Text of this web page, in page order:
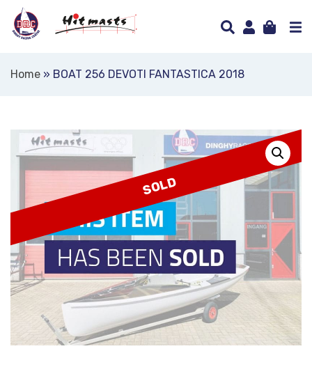
Home » BOAT 256 DEVOTI FANTASTICA 2018
SOLD